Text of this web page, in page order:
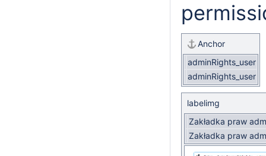
Anchor
adminRights_user
adminRights_user
labelimg
Zakładka praw
Zakładka praw